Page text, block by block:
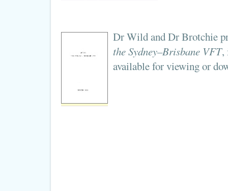
Dr Wild and Dr Brotchie
the Sydney–Brisbane VFT,
available for viewing or